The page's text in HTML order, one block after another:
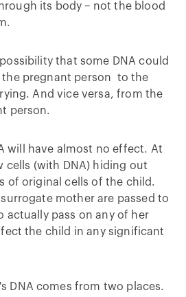
its body – not the blood
that some DNA could
pregnant person to the
And vice versa, from the
person.
will have almost no effect. At
cells (with DNA) hiding out
of original cells of the child.
mother are passed to
actually pass on any of her
the child in any significant
DNA comes from two places.